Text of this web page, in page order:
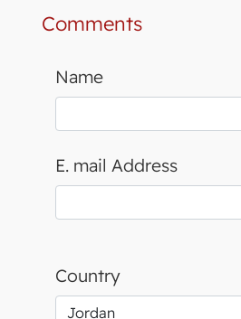
Comments
Name
E. mail Address
Country